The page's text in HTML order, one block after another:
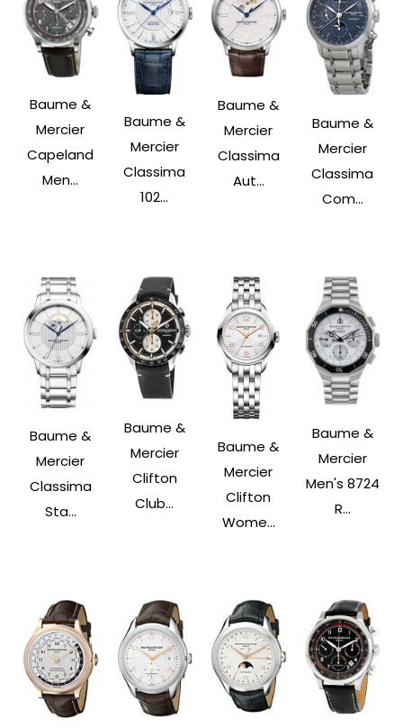
Baume &
Mercier
Capeland
Men...
Baume &
Mercier
Classima
102...
Baume &
Mercier
Classima
Aut...
Baume &
Mercier
Classima
Com...
Baume &
Mercier
Classima
Sta...
Baume &
Mercier
Clifton
Club...
Baume &
Mercier
Clifton
Wome...
Baume &
Mercier
Men's 8724
R...